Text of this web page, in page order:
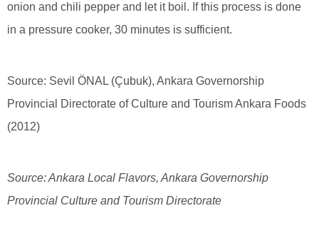
onion and chili pepper and let it boil. If this process is done
in a pressure cooker, 30 minutes is sufficient.
Source: Sevil ÖNAL (Çubuk), Ankara Governorship
Provincial Directorate of Culture and Tourism Ankara Foods
(2012)
Source: Ankara Local Flavors, Ankara Governorship
Provincial Culture and Tourism Directorate